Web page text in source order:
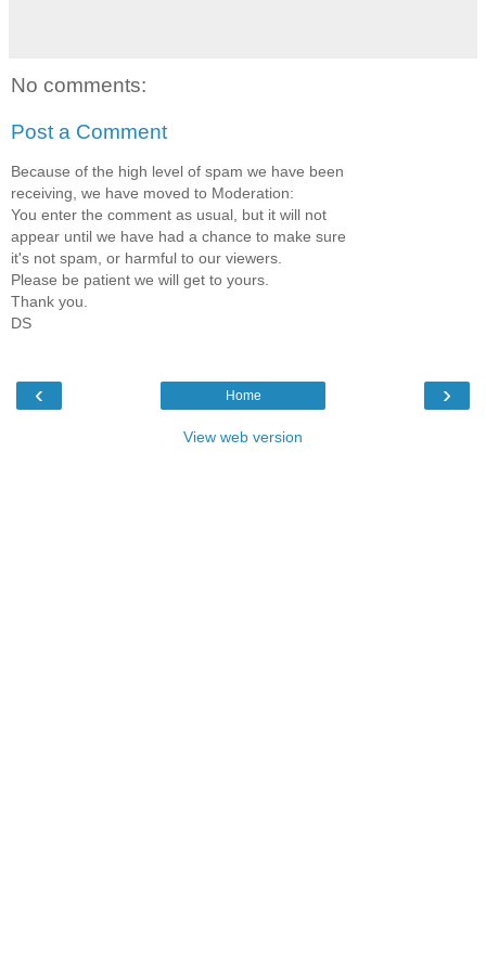
No comments:
Post a Comment
Because of the high level of spam we have been
receiving, we have moved to Moderation:
You enter the comment as usual, but it will not
appear until we have had a chance to make sure
it's not spam, or harmful to our viewers.
Please be patient we will get to yours.
Thank you.
DS
‹ ›
Home
View web version